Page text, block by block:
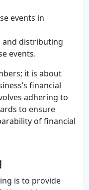
events in
and distributing
events.
it is about
financial
adhering to
to ensure
of financial
is to provide